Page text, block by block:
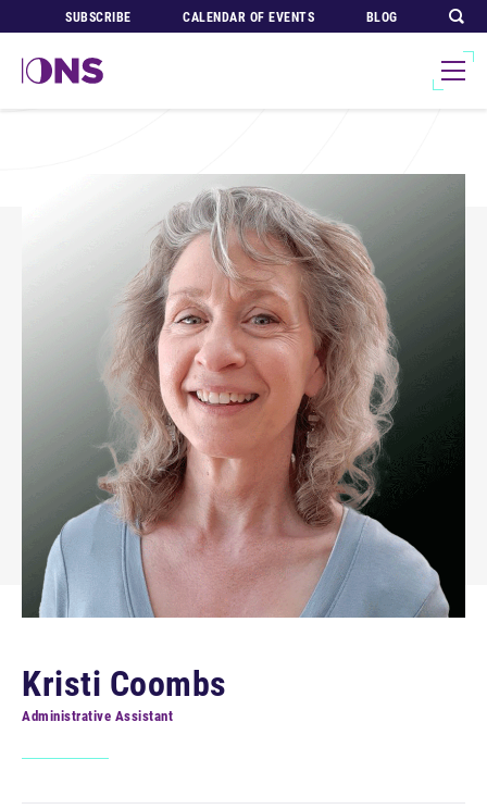
SUBSCRIBE CALENDAR OF EVENTS BLOG
Kristi Coombs
Administrative Assistant